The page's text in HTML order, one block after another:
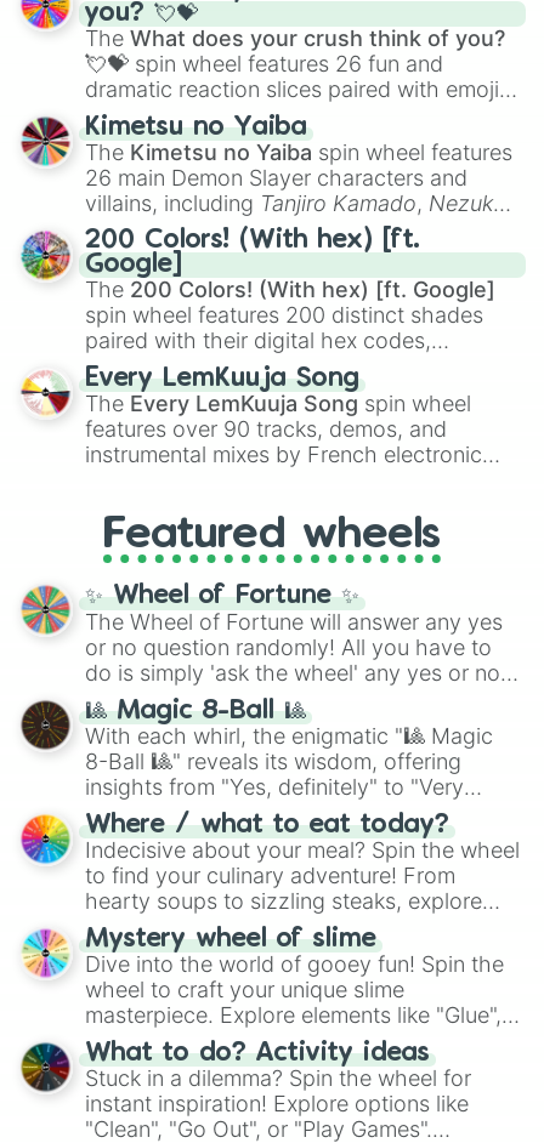
musical prompts like theJaw Harp,Nose
flute (with lips open), andKazoo.
you? 💘💝
The What does your crush think of you?
💘💝 spin wheel features 26 fun and
dramatic reaction slices paired with emojis,
ranging from sweet options like
you,😇 your an angel, and 😊 sweet
to
chaotic predictions like🤨 sus,🫥 I don't
even knew you existed , and🤪 crazy.
Kimetsu no Yaiba
The Kimetsu no Yaiba spin wheel features
26 main Demon Slayer characters and
villains, including Tanjiro Kamado, Nezuko
Kamado, the Nine Hashira likeKyojuro
RengokuandGiyu Tomioka, and powerful
demons likeMuzan Kibutsuji,Akaza, and
Kokushibo
200 Colors! (With hex) [ft.
Google]
The 200 Colors! (With hex) [ft. Google]
spin wheel features 200 distinct shades
paired with their digital hex codes,
spanning the entire color spectrum from
vibrant tones like#FF0800(Candy Apple
Red),#39FF14(Neon Green), and
#007FFF(Azure Blue) to neutral shades
like#F5F5DC(Beige), #B76E79(Rose
Every LemKuuja Song
The Every LemKuuja Song spin wheel
features over 90 tracks, demos, and
instrumental mixes by French electronic
GRL, and A NEWER DAWN, as well as the
full judetrack series.
Featured wheels
✨ Wheel of Fortune ✨
The Wheel of Fortune will answer any yes
or no question randomly! All you have to
do is simply 'ask the wheel' any yes or no
question, then spin the wheel and you will
be given an answer.
🎱 Magic 8-Ball 🎱
With each whirl, the enigmatic "🎱 Magic
8-Ball 🎱" reveals its wisdom, offering
insights from "Yes, definitely" to "Very
doubtful." Seek guidance, embrace the
unknown, and find your answers in this
whimsical journey of chance.
Where / what to eat today?
Indecisive about your meal? Spin the wheel
to find your culinary adventure! From
hearty soups to sizzling steaks, explore
options like Chinese, BBQ, and more. Let
chance guide your cravings as you land on
choices such as sushi or a classic burger.
Mystery wheel of slime
Dive into the world of gooey fun! Spin the
wheel to craft your unique slime
masterpiece. Explore elements like "Glue",
"Blue Coloring", "Googly Eyes", and more.
From shimmering "Black Glitter" to vibrant
"Pink Coloring", each spin unveils a new
ingredient.
What to do? Activity ideas
Stuck in a dilemma? Spin the wheel for
instant inspiration! Explore options like
"Clean", "Go Out", or "Play Games".